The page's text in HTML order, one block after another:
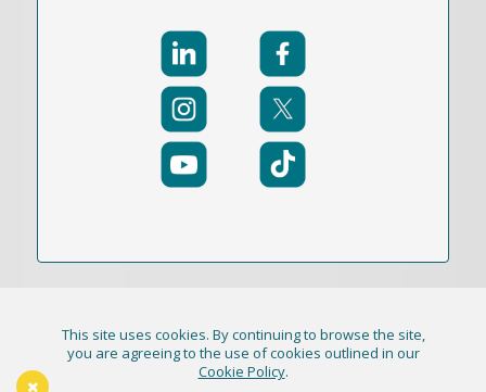
© 2021-2026 Publication Academy, Inc. (DBA
HigherEd+) All Rights Reserved
This site uses cookies. By continuing to browse the site,
you are agreeing to the use of cookies outlined in our
Cookie Policy.